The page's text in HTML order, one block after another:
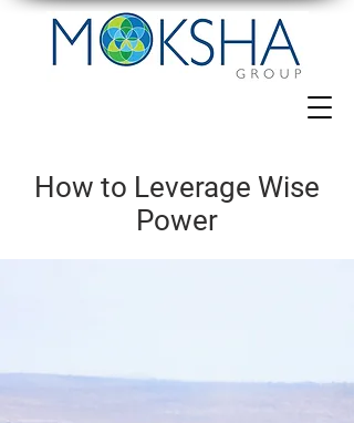
How to Leverage Wise
Power